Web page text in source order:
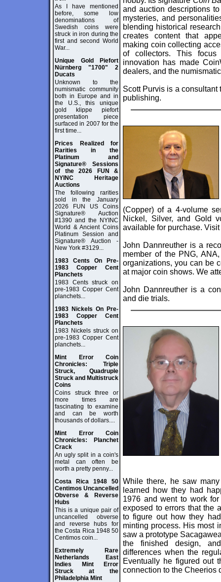
As I have mentioned
before, some low
denominations of
Swedish coins were
struck in iron during the
first and second World
War...
Unique Gold Piefort
Nürnberg "1700" 2
Ducats
Unknown to the
numismatic community
both in Europe and in
the U.S., this unique
gold klippe piefort
presentation piece
surfaced in 2007 for the
first time...
Prices Realized for
Rarities in the
Platinum and
Signature® Sessions
of the 2026 FUN &
NYINC Heritage
Auctions
The following rarities
sold in the January
2026 FUN US Coins
Signature® Auction
#1390 and the NYINC
World & Ancient Coins
Platinum Session and
Signature® Auction -
New York #3129...
1983 Cents On Pre-
1983 Copper Cent
Planchets
1983 Cents struck on
pre-1983 Copper Cent
planchets...
1983 Nickels On Pre-
1983 Copper Cent
Planchets
1983 Nickels struck on
pre-1983 Copper Cent
planchets...
Mint Error Coin
Chronicles: Triple
Struck, Quadruple
Struck and Multistruck
Coins
Coins struck three or
more times are
fascinating to examine
and can be worth
thousands of dollars....
Mint Error Coin
Chronicles: Planchet
Crack
An ugly split in a coin's
metal can often be
worth a pretty penny...
Costa Rica 1948 50
Centimos Uncancelled
Obverse & Reverse
Hubs
This is a unique pair of
uncancelled obverse
and reverse hubs for
the Costa Rica 1948 50
Centimos coin...
Extremely Rare
Netherlands East
Indies Mint Error
Struck at the
Philadelphia Mint
and auction descriptions
mysteries, and
blending historical
creates content that
making coin collecting
of collectors. This focus
innovation has made
dealers, and the
Scott Purvis is a
publishing.
(Copper) of a 4-volume
Nickel, Silver, and Gold
available for purchase. Visit
John Dannreuther is a
member of the PNG,
organizations, you can be
at major coin shows. We
John Dannreuther is a
and die trials.
While there, he saw
learned how they had
1976 and went to work
exposed to errors that the
to figure out how they
minting process. His most
saw a prototype
the finished design,
differences when the
Eventually he figured out
connection to the Cheerios